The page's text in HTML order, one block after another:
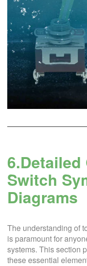
Switch
Diagrams
The understanding of
is paramount for
systems. This section
these essential